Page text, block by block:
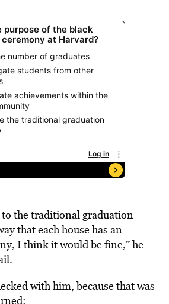
the traditional graduation
that each house has an
I think it would be fine,” he
with him, because that was